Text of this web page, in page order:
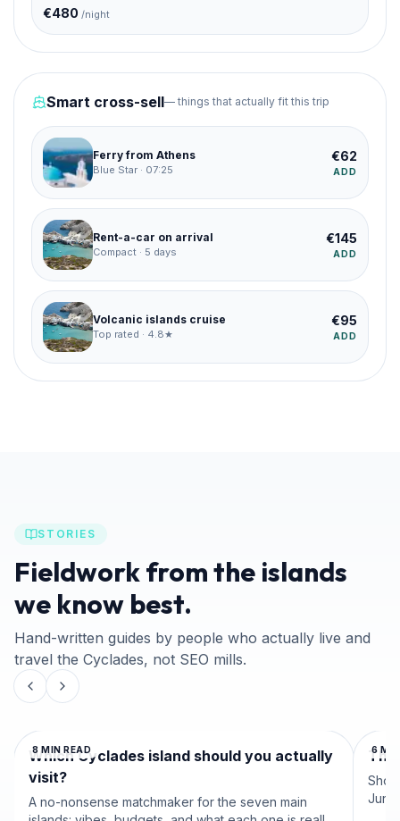
€480 /night
Smart cross-sell— things that actually fit this trip
Ferry from Athens
Blue Star · 07:25
€62
ADD
Rent-a-car on arrival
Compact · 5 days
€145
ADD
Volcanic islands cruise
Top rated · 4.8★
€95
ADD
STORIES
Fieldwork from the islands
we know best.
Hand-written guides by people who actually live and
travel the Cyclades, not SEO mills.
8 MIN READ
Which Cyclades island should you actually
visit?
A no-nonsense matchmaker for the seven main
6
June